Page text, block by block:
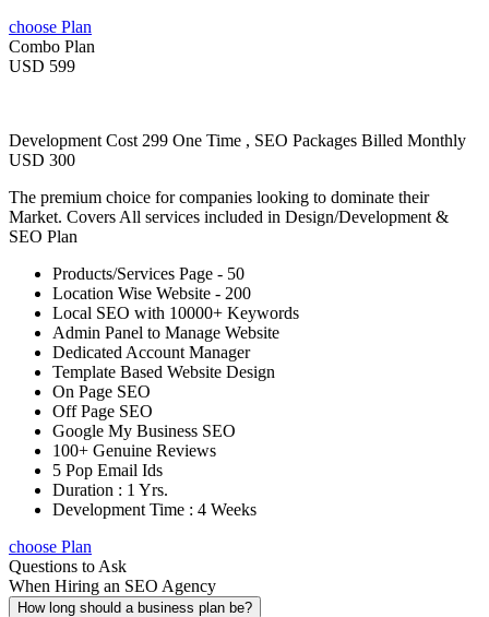
choose Plan
Combo Plan
USD 599
Development Cost 299 One Time , SEO Packages Billed Monthly
USD 300
The premium choice for companies looking to dominate their
Market. Covers All services included in Design/Development &
SEO Plan
Products/Services Page - 50
Location Wise Website - 200
Local SEO with 10000+ Keywords
Admin Panel to Manage Website
Dedicated Account Manager
Template Based Website Design
On Page SEO
Off Page SEO
Google My Business SEO
100+ Genuine Reviews
5 Pop Email Ids
Duration : 1 Yrs.
Development Time : 4 Weeks
choose Plan
Questions to Ask
When Hiring an SEO Agency
How long should a business plan be?